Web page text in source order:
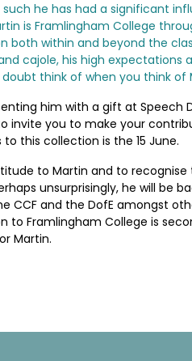
he has had a significant
is Framlingham College
both within and beyond the
cajole, his high expectations
think of when you think of
him with a gift at Speech
invite you to make your
this collection is the 15 June.
to Martin and to
unsurprisingly, he will be
CCF and the DofE amongst
to Framlingham College is
Martin.